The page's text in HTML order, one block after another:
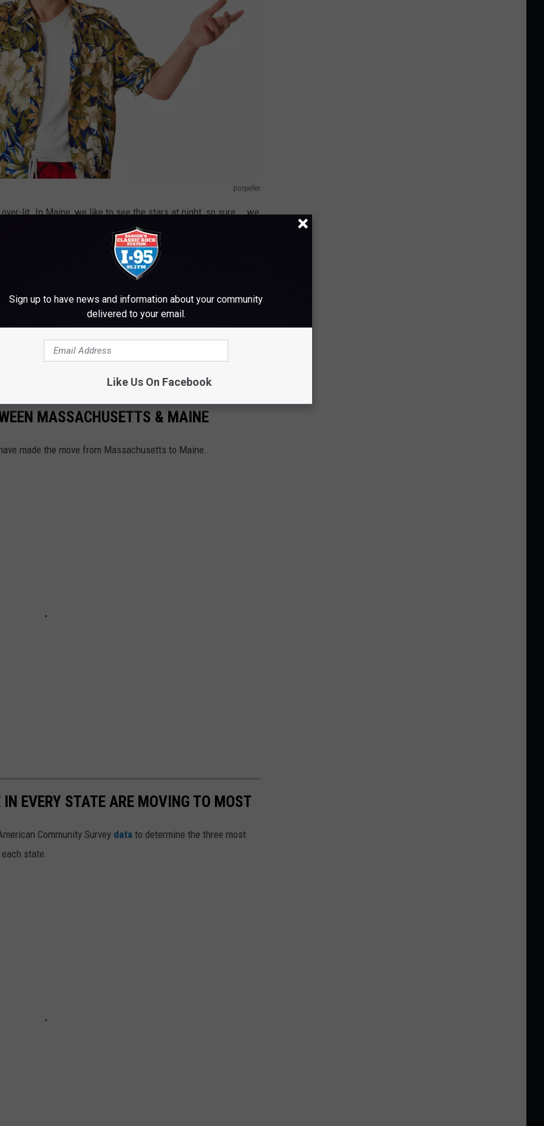
porpeller
lit. In Maine, we like to see the stars at night, so sure... we
in Cali. But we can see the night sky and actually
rabid foxes. My oh my...
when you don't know the routine. But don't seek comfort
from people that have lived here our whole lives. There's a
the way they are. Just brace yourself, and enjoy the real
MASSACHUSETTS & MAINE
made the move from Massachusetts to Maine.
IN EVERY STATE ARE MOVING TO MOST
Community Survey data to determine the three most
state.
Sign up to have news and information about your community
delivered to your email.
Like Us On Facebook